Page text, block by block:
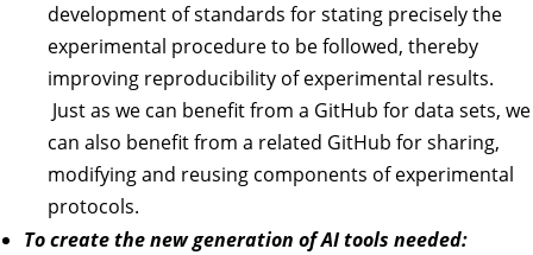
development of standards for stating precisely the
experimental procedure to be followed, thereby
improving reproducibility of experimental results.
Just as we can benefit from a GitHub for data sets, we
can also benefit from a related GitHub for sharing,
modifying and reusing components of experimental
protocols.
To create the new generation of AI tools needed: